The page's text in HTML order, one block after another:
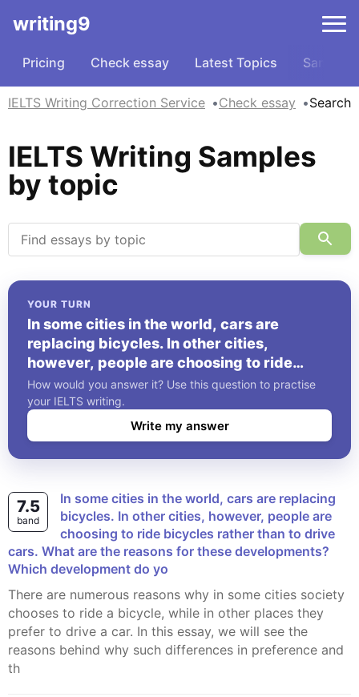
writing9
Pricing Check essay Latest Topics Samples
IELTS Writing Correction Service Check essay Search
IELTS Writing Samples
by topic
YOUR TURN
In some cities in the world, cars are
replacing bicycles. In other cities,
however, people are choosing to ride
bicycles rather than to drive cars. What
are the reasons for these developments?
Which development do yo
How would you answer it? Use this question to practise
your IELTS writing.
Write my answer
7.5
band
In some cities in the world, cars are replacing
bicycles. In other cities, however, people are
choosing to ride bicycles rather than to drive
cars. What are the reasons for these developments?
Which development do yo
There are numerous reasons why in some cities society
chooses to ride a bicycle, while in other places they
prefer to drive a car. In this essay, we will see the
reasons behind why such differences in preference and
th